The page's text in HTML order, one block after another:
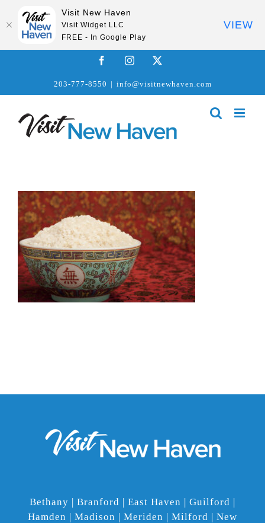
FacebookInstagram
203-777-8550 | info@visitnewhaven.com
Bethany | Branford | East Haven | Guilford |
Hamden | Madison | Meriden | Milford | New
Visit New Haven
Visit Widget LLC
FREE - In Google Play
VIEW